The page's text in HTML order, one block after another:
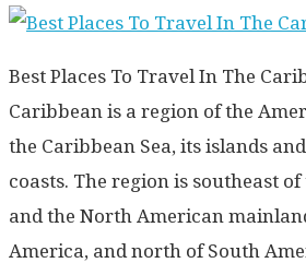
Best Places To Travel In The
Caribbean is a region of the
the Caribbean Sea, its islands
coasts. The region is southeast
and the North American
America, and north of South